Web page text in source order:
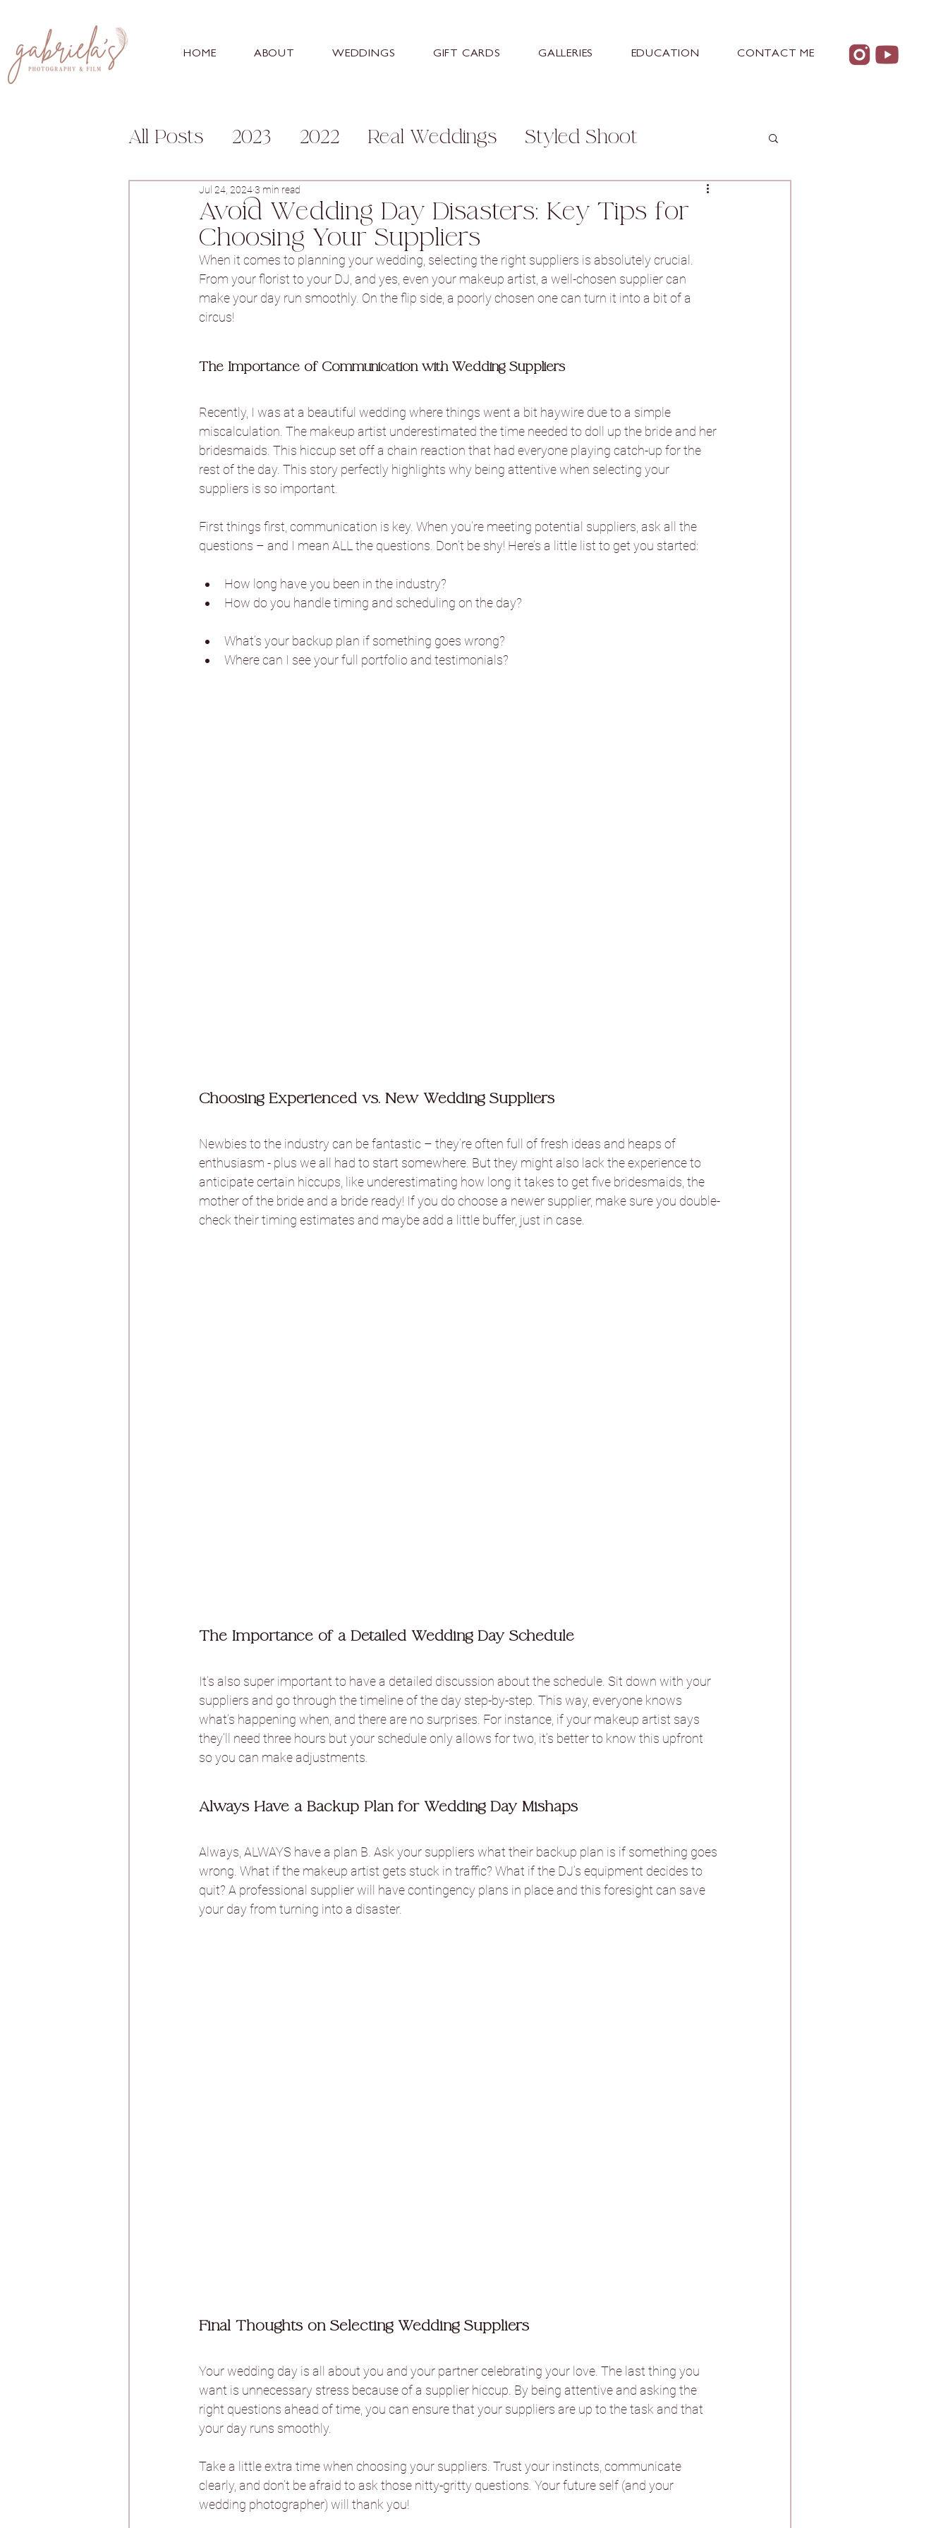
HOME ABOUT WEDDINGS GIFT CARDS GALLERIES EDUCATION CONTACT ME
All Posts 2023 2022 Real Weddings Styled Shoot
Engagement Family
For Photographers Stretton Manor Barn Sneaton Castle
Bunny Hill Whitley Hall Hotel Aston Hall Hotel
Burtonfields Hall Danby Castle Barn Hazlewood Castle & Spa
Hornington Manor Sandburn Hall Sneaton Castle
Spicer Manor The Normans The Oakwood at Ryther
Woodlands Hotel Foxtail Barns Sami Tipi Hooton Pagnell Hall
Aswarby Rectory Camp Katur
Whirlow Brook Hall Wedding Venue
Avoid Wedding Day Disasters: Key Tips for
Choosing Your Suppliers
Jul 24, 20243 min read
When it comes to planning your wedding, selecting the right suppliers is absolutely crucial.
From your florist to your DJ, and yes, even your makeup artist, a well-chosen supplier can
make your day run smoothly. On the flip side, a poorly chosen one can turn it into a bit of a
circus!
The Importance of Communication with Wedding Suppliers
Recently, I was at a beautiful wedding where things went a bit haywire due to a simple
miscalculation. The makeup artist underestimated the time needed to doll up the bride and her
bridesmaids. This hiccup set off a chain reaction that had everyone playing catch-up for the
rest of the day. This story perfectly highlights why being attentive when selecting your
suppliers is so important.
First things first, communication is key. When you’re meeting potential suppliers, ask all the
questions – and I mean ALL the questions. Don’t be shy! Here’s a little list to get you started:
How long have you been in the industry?
How do you handle timing and scheduling on the day?
What’s your backup plan if something goes wrong?
Where can I see your full portfolio and testimonials?
Choosing Experienced vs. New Wedding Suppliers
Newbies to the industry can be fantastic – they’re often full of fresh ideas and heaps of
enthusiasm - plus we all had to start somewhere. But they might also lack the experience to
anticipate certain hiccups, like underestimating how long it takes to get five bridesmaids, the
mother of the bride and a bride ready! If you do choose a newer supplier, make sure you double-
check their timing estimates and maybe add a little buffer, just in case.
The Importance of a Detailed Wedding Day Schedule
It’s also super important to have a detailed discussion about the schedule. Sit down with your
suppliers and go through the timeline of the day step-by-step. This way, everyone knows
what’s happening when, and there are no surprises. For instance, if your makeup artist says
they’ll need three hours but your schedule only allows for two, it’s better to know this upfront
so you can make adjustments.
Always Have a Backup Plan for Wedding Day Mishaps
Always, ALWAYS have a plan B. Ask your suppliers what their backup plan is if something goes
wrong. What if the makeup artist gets stuck in traffic? What if the DJ’s equipment decides to
quit? A professional supplier will have contingency plans in place and this foresight can save
your day from turning into a disaster.
Final Thoughts on Selecting Wedding Suppliers
Your wedding day is all about you and your partner celebrating your love. The last thing you
want is unnecessary stress because of a supplier hiccup. By being attentive and asking the
right questions ahead of time, you can ensure that your suppliers are up to the task and that
your day runs smoothly.
Take a little extra time when choosing your suppliers. Trust your instincts, communicate
clearly, and don’t be afraid to ask those nitty-gritty questions. Your future self (and your
wedding photographer) will thank you!